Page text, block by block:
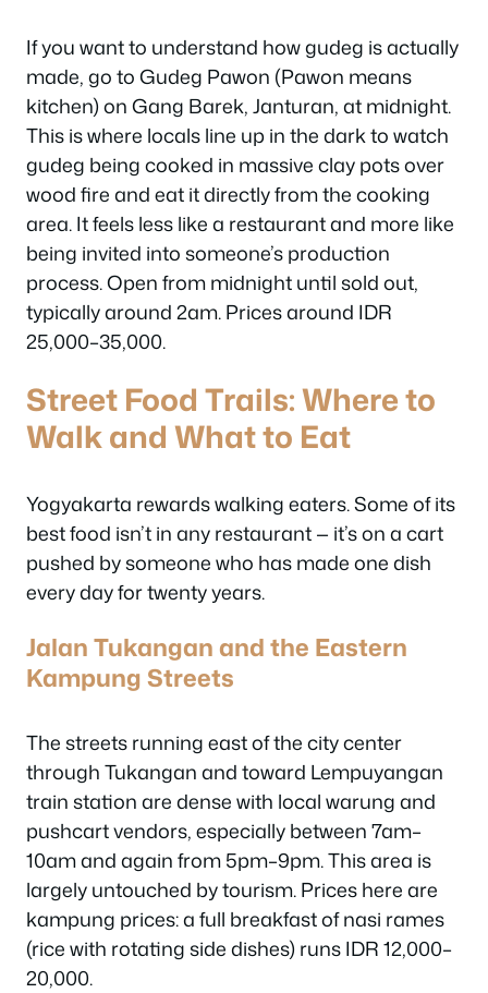
If you want to understand how gudeg is actually
made, go to Gudeg Pawon (Pawon means
kitchen) on Gang Barek, Janturan, at midnight.
This is where locals line up in the dark to watch
gudeg being cooked in massive clay pots over
wood fire and eat it directly from the cooking
area. It feels less like a restaurant and more like
being invited into someone’s production
process. Open from midnight until sold out,
typically around 2am. Prices around IDR
25,000–35,000.
Street Food Trails: Where to
Walk and What to Eat
Yogyakarta rewards walking eaters. Some of its
best food isn’t in any restaurant — it’s on a cart
pushed by someone who has made one dish
every day for twenty years.
Jalan Tukangan and the Eastern
Kampung Streets
The streets running east of the city center
through Tukangan and toward Lempuyangan
train station are dense with local warung and
pushcart vendors, especially between 7am–
10am and again from 5pm–9pm. This area is
largely untouched by tourism. Prices here are
kampung prices: a full breakfast of nasi rames
(rice with rotating side dishes) runs IDR 12,000–
20,000.